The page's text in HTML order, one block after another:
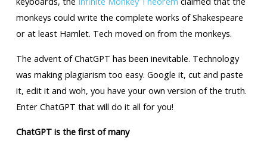
monkeys could write the complete works of Shakespeare
or at least Hamlet. Tech moved on from the monkeys.
The advent of ChatGPT has been inevitable. Technology
was making plagiarism too easy. Google it, cut and paste
it, edit it and woh, you have your own version of the truth.
Enter ChatGPT that will do it all for you!
ChatGPT is the first of many